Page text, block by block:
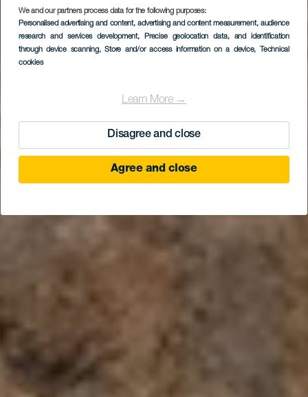
We and our partners process data for the following purposes:
Personalised advertising and content, advertising and content measurement, audience
research and services development, Precise geolocation data, and identification
through device scanning, Store and/or access information on a device, Technical
cookies
Learn More →
Disagree and close
Agree and close